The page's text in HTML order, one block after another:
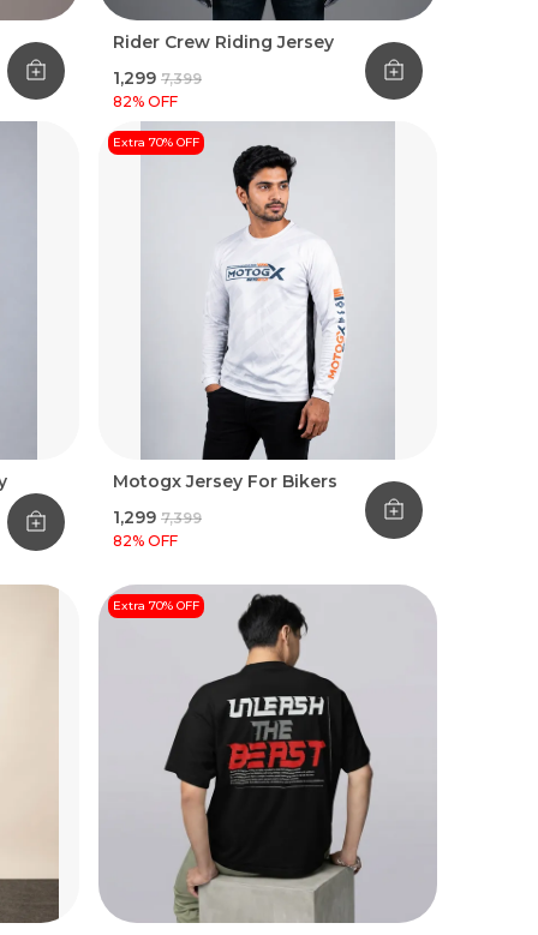
Rider Crew Riding Jersey
₹1,299 ₹7,399
82% OFF
Extra 70% OFF
Motogx Jersey For Bikers
₹1,299 ₹7,399
82% OFF
Extra 70% OFF